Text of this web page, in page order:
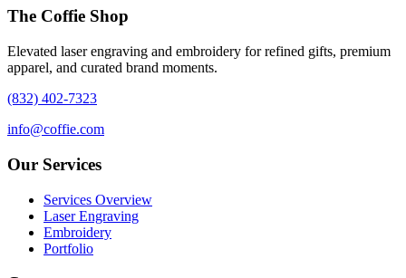
The Coffie Shop
Elevated laser engraving and embroidery for refined gifts, premium
apparel, and curated brand moments.
(832) 402-7323
info@coffie.com
Our Services
Services Overview
Laser Engraving
Embroidery
Portfolio